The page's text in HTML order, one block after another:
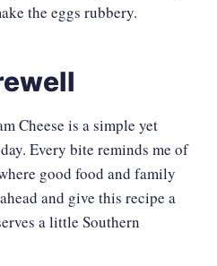
the eggs rubbery.
Cheese is a simple yet
Every bite reminds me of
good food and family
and give this recipe a
a little Southern